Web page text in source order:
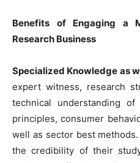
Benefits of Engaging a
Research Business
Specialized Knowledge as
expert witness, research
technical understanding
principles, consumer
well as sector best
the credibility of their